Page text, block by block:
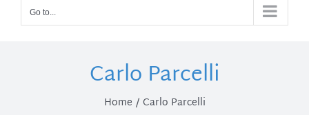
Go to...
Carlo Parcelli
Home Carlo Parcelli